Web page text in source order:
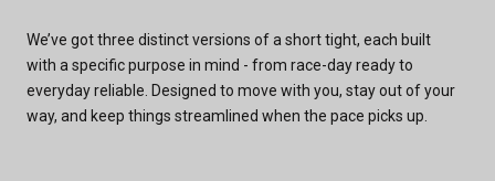
We’ve got three distinct versions of a short tight, each built
with a specific purpose in mind - from race-day ready to
everyday reliable. Designed to move with you, stay out of your
way, and keep things streamlined when the pace picks up.